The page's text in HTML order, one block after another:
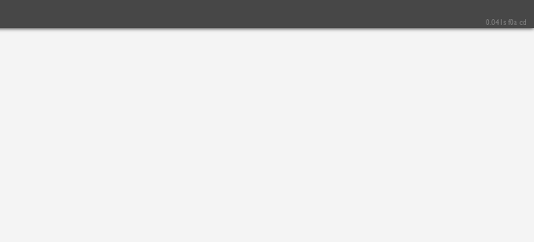
0.041s f0a cd